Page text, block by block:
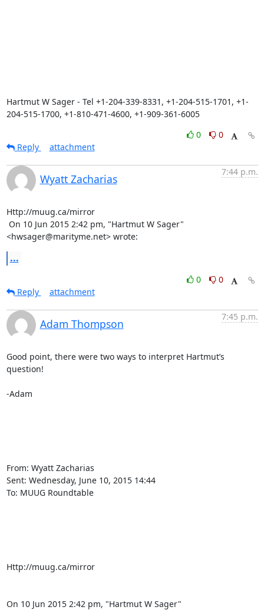
Hartmut W Sager - Tel +1-204-339-8331, +1-204-515-1701, +1-
204-515-1700, +1-810-471-4600, +1-909-361-6005
0
0
Reply
attachment
Wyatt Zacharias
7:44 p.m.
Http://muug.ca/mirror
<hwsager@marityme.net> wrote:
...
0
0
Reply
attachment
Adam Thompson
7:45 p.m.
Good point, there were two ways to interpret Hartmut’s
question!
-Adam
From: Wyatt Zacharias
Sent: ‎Wednesday‎, ‎June‎ ‎10‎, ‎2015 ‎14‎:‎44
To: MUUG Roundtable
Http://muug.ca/mirror
On 10 Jun 2015 2:42 pm, "Hartmut W Sager"